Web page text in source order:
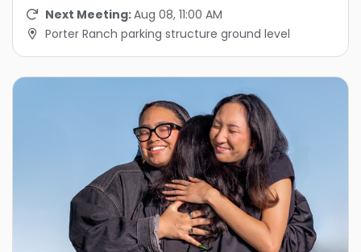
Next Meeting:Aug 08, 11:00 AM
Porter Ranch parking structure ground level